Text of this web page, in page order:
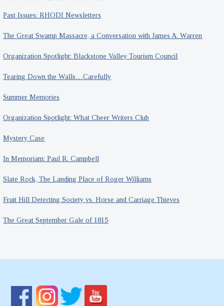
Past Issues: RHODI Newsletters
The Great Swamp Massacre, a Conversation with James A. Warren
Organization Spotlight: Blackstone Valley Tourism Council
Tearing Down the Walls…Carefully
Summer Memories
Organization Spotlight: What Cheer Writers Club
Mystery Case
In Memoriam: Paul R. Campbell
Slate Rock, The Landing Place of Roger Williams
Fruit Hill Detecting Society vs. Horse and Carriage Thieves
The Great September Gale of 1815